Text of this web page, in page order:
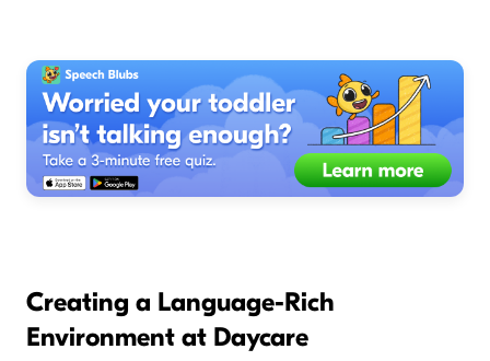
Creating a Language-Rich
Environment at Daycare